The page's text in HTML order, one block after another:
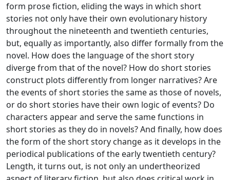
form prose fiction, eliding the ways in which short
stories not only have their own evolutionary history
throughout the nineteenth and twentieth centuries,
but, equally as importantly, also differ formally from the
novel. How does the language of the short story
diverge from that of the novel? How do short stories
construct plots differently from longer narratives? Are
the events of short stories the same as those of novels,
or do short stories have their own logic of events? Do
characters appear and serve the same functions in
short stories as they do in novels? And finally, how does
the form of the short story change as it develops in the
periodical publications of the early twentieth century?
Length, it turns out, is not only an undertheorized